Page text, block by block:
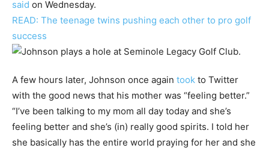
said on Wednesday.
READ: The teenage twins pushing each other to pro golf
success
A few hours later, Johnson once again took to Twitter
with the good news that his mother was “feeling better.”
“I’ve been talking to my mom all day today and she’s
feeling better and she’s (in) really good spirits. I told her
she basically has the entire world praying for her and she